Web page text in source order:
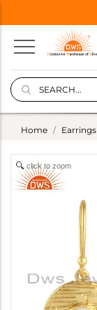
Home Earrings
click to zoom